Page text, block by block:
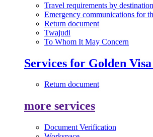
Travel requirements by destination
Emergency communications for
Return document
Twajudi
To Whom It May Concern
Services for Golden
Return document
more services
Document Verification